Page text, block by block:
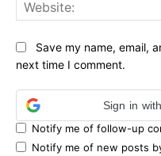
Save my name, email,
next time I comment.
Sign in
Notify me of follow-up
Notify me of new posts